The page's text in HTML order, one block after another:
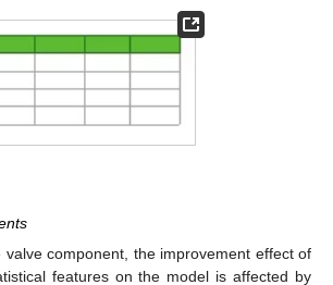
valve component, the improvement effect of
features on the model is affected by